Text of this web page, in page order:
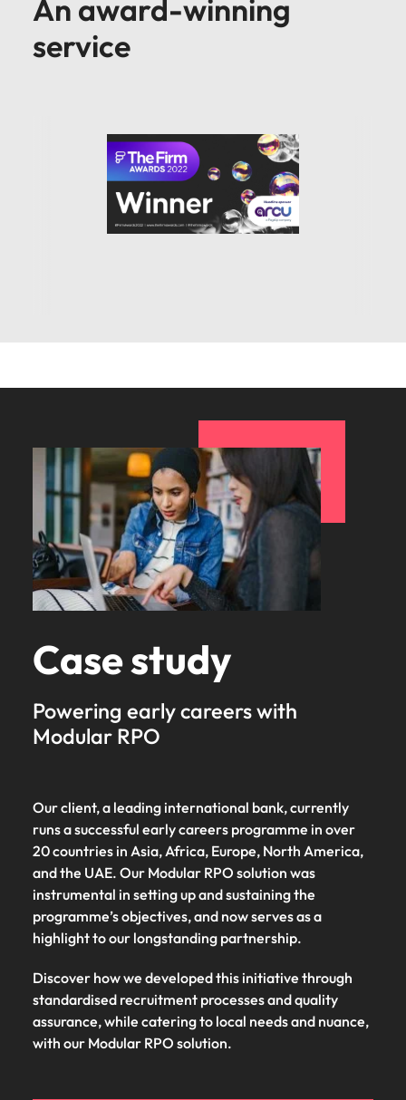
An award-winning
service
Case study
Powering early careers with
Modular RPO
Our client, a leading international bank, currently
runs a successful early careers programme in over
20 countries in Asia, Africa, Europe, North America,
and the UAE. Our Modular RPO solution was
instrumental in setting up and sustaining the
programme’s objectives, and now serves as a
highlight to our longstanding partnership.
Discover how we developed this initiative through
standardised recruitment processes and quality
assurance, while catering to local needs and nuance,
with our Modular RPO solution.